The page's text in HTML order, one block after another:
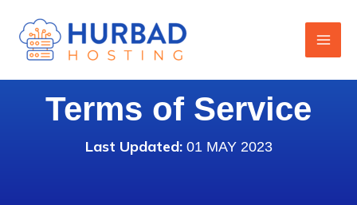
content
Terms of Service
Last Updated:01 MAY 2023